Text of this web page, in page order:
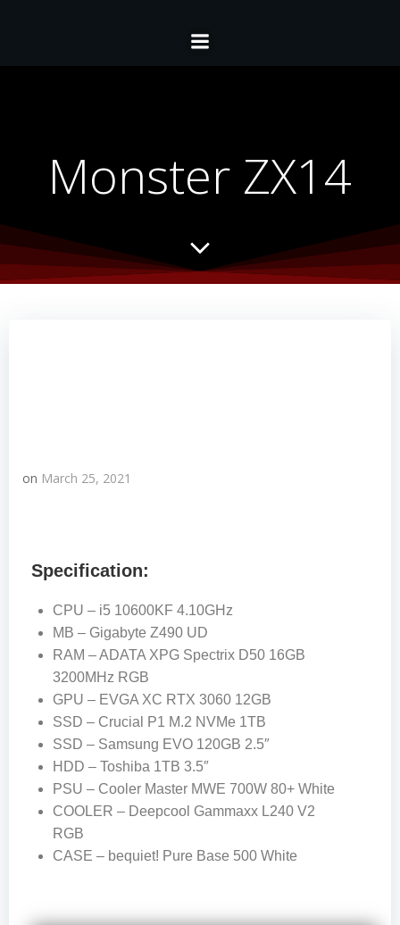
Monster ZX14
on March 25, 2021
Specification:
CPU – i5 10600KF 4.10GHz
MB – Gigabyte Z490 UD
RAM – ADATA XPG Spectrix D50 16GB
3200MHz RGB
GPU – EVGA XC RTX 3060 12GB
SSD – Crucial P1 M.2 NVMe 1TB
SSD – Samsung EVO 120GB 2.5″
HDD – Toshiba 1TB 3.5″
PSU – Cooler Master MWE 700W 80+ White
COOLER – Deepcool Gammaxx L240 V2
RGB
CASE – bequiet! Pure Base 500 White